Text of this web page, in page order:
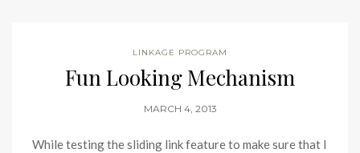
LINKAGE PROGRAM
Fun Looking Mechanism
MARCH 4, 2013
While testing the sliding link feature to make sure that I